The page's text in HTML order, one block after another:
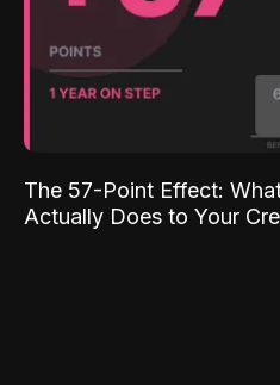
The 57-Point Effect:
Actually Does to Your